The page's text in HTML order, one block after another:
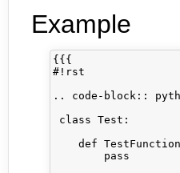
Example
{{{
#!rst
.. code-block::
class Test:
def
        pass